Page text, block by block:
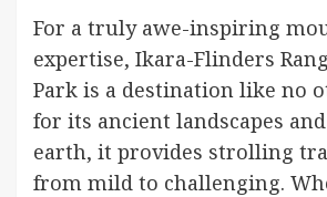
For a truly awe-inspiring
expertise, Ikara-Flinders
Park is a destination like no
for its ancient landscapes
earth, it provides strolling
from mild to challenging.